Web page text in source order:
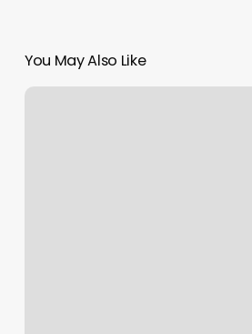
You May Also Like
Bluprint